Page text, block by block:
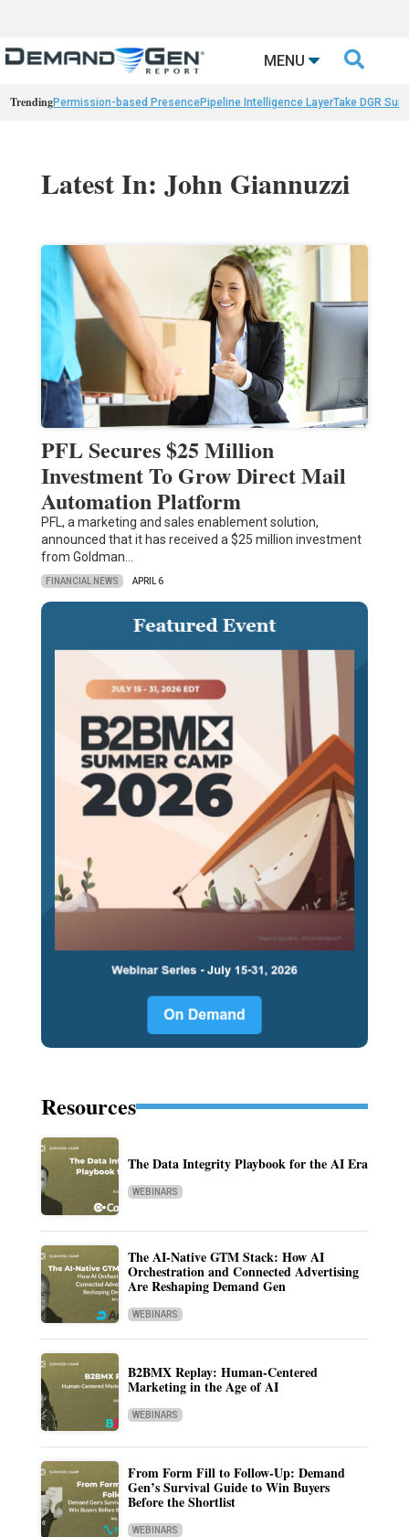
MENU 
TrendingPermission-based PresencePipeline Intelligence LayerTake DGR
Latest In: John Giannuzzi
PFL Secures $25 Million
Investment To Grow Direct Mail
Automation Platform
PFL, a marketing and sales enablement solution,
announced that it has received a $25 million investment
from Goldman…
FINANCIAL NEWS APRIL 6
Resources
The Data Integrity Playbook for the AI Era
WEBINARS
The AI-Native GTM Stack: How AI
Orchestration and Connected Advertising
Are Reshaping Demand Gen
WEBINARS
B2BMX Replay: Human-Centered
Marketing in the Age of AI
WEBINARS
From Form Fill to Follow-Up: Demand
Gen’s Survival Guide to Win Buyers
Before the Shortlist
WEBINARS